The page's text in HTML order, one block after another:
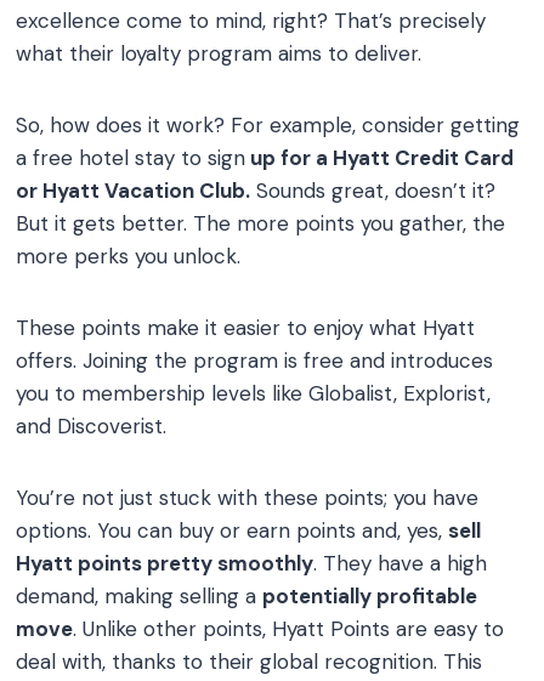
excellence come to mind, right? That’s precisely
what their loyalty program aims to deliver.
So, how does it work? For example, consider getting
a free hotel stay to sign up for a Hyatt Credit Card
or Hyatt Vacation Club. Sounds great, doesn’t it?
But it gets better. The more points you gather, the
more perks you unlock.
These points make it easier to enjoy what Hyatt
offers. Joining the program is free and introduces
you to membership levels like Globalist, Explorist,
and Discoverist.
You’re not just stuck with these points; you have
options. You can buy or earn points and, yes,sell
Hyatt points pretty smoothly. They have a high
demand, making selling a potentially profitable
move. Unlike other points, Hyatt Points are easy to
deal with, thanks to their global recognition. This